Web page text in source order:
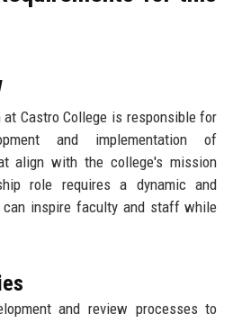
Castro College is responsible for
and implementation of
align with the college's mission
role requires a dynamic and
can inspire faculty and staff while
and review processes to